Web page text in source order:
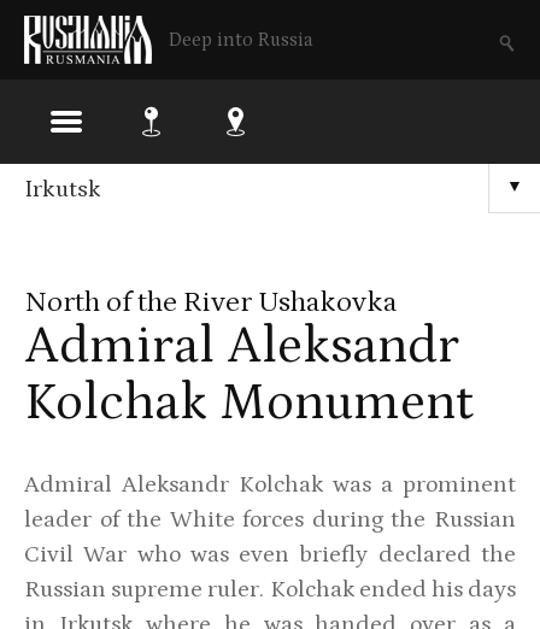
Deep into Russia
Skip
content
▼
Irkutsk
North of the River Ushakovka
Admiral Aleksandr
Kolchak Monument
Admiral Aleksandr Kolchak was a prominent
leader of the White forces during the Russian
Civil War who was even briefly declared the
Russian supreme ruler. Kolchak ended his days